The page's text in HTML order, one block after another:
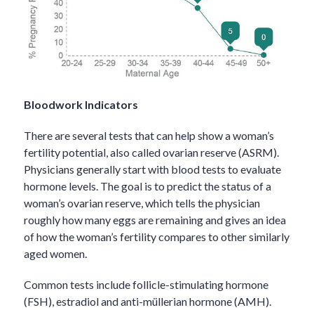
Bloodwork Indicators
There are several tests that can help show a woman’s
fertility potential, also called ovarian reserve (ASRM).
Physicians generally start with blood tests to evaluate
hormone levels. The goal is to predict the status of a
woman’s ovarian reserve, which tells the physician
roughly how many eggs are remaining and gives an idea
of how the woman’s fertility compares to other similarly
aged women.
Common tests include follicle-stimulating hormone
(FSH), estradiol and anti-müllerian hormone (AMH).